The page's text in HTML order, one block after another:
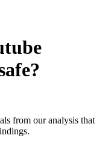
from our analysis that